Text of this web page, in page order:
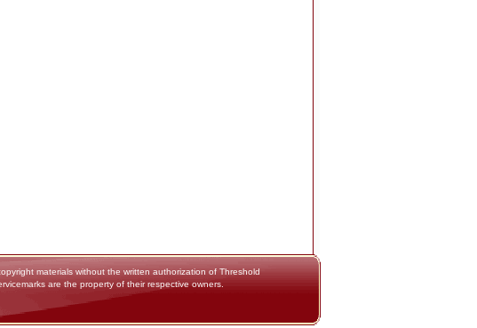
materials without the written authorization of Threshold
are the property of their respective owners.